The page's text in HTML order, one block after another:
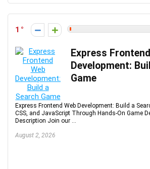
1
Express
Development:
Game
Express Frontend Web Development: Build a
CSS, and JavaScript Through Hands-On Game
Description Join our ...
August 2, 2026